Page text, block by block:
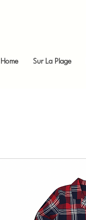
Home Sur La Plage